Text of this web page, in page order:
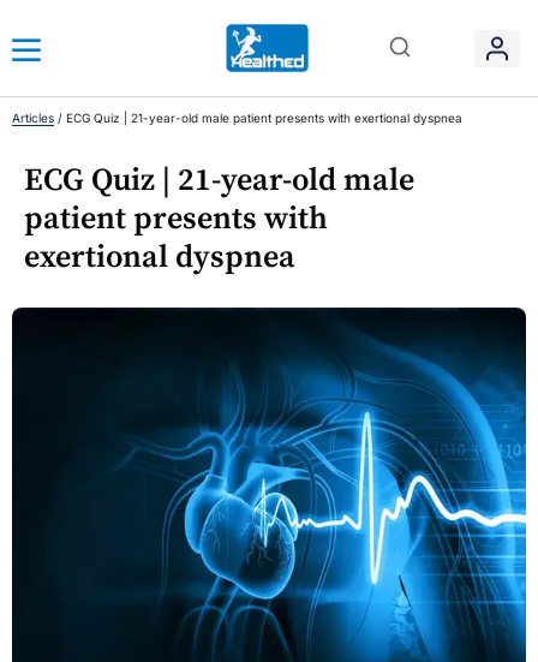
Articles / ECG Quiz | 21-year-old male patient presents with exertional dyspnea
ECG Quiz | 21-year-old male
patient presents with
exertional dyspnea